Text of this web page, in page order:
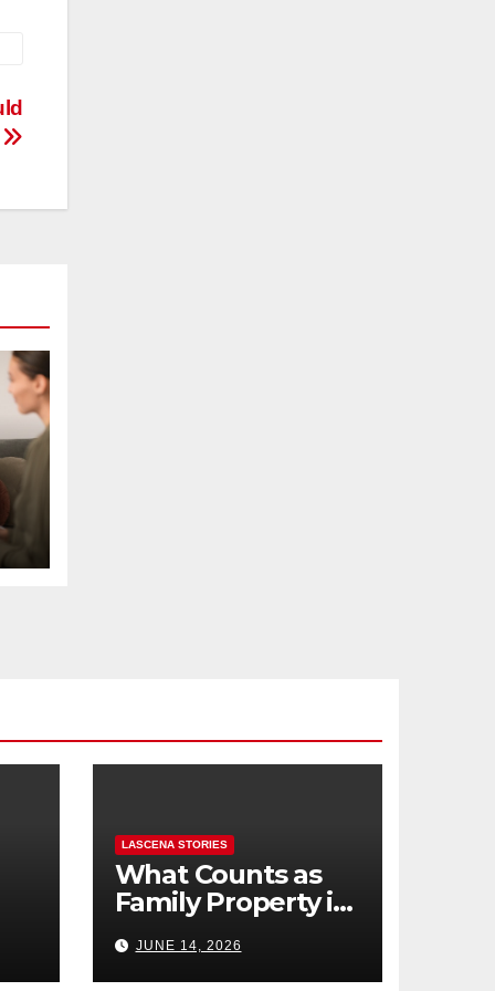
LASCENA STORIES
What Counts as
Family Property in
Debts, and
JUNE 14, 2026